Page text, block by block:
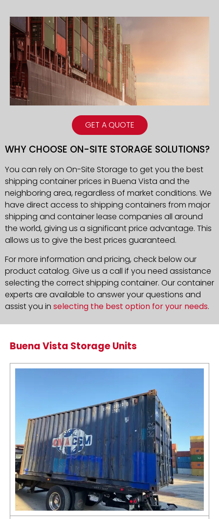
GET A QUOTE
WHY CHOOSE ON-SITE STORAGE SOLUTIONS?
You can rely on On-Site Storage to get you the best
shipping container prices in Buena Vista and the
neighboring area, regardless of market conditions. We
have direct access to shipping containers from major
shipping and container lease companies all around
the world, giving us a significant price advantage. This
allows us to give the best prices guaranteed.
For more information and pricing, check below our
product catalog. Give us a call if you need assistance
selecting the correct shipping container. Our container
experts are available to answer your questions and
assist you in selecting the best option for your needs.
Buena Vista Storage Units